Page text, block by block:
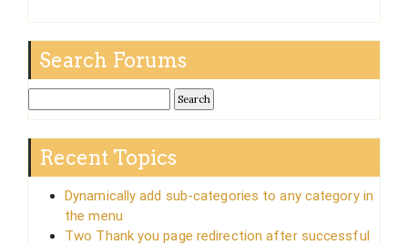
Search Forums
Recent Topics
Dynamically add sub-categories to any category in
the menu
Two Thank you page redirection after successful